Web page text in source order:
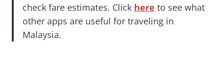
check fare estimates. Click here to see what
other apps are useful for traveling in
Malaysia.